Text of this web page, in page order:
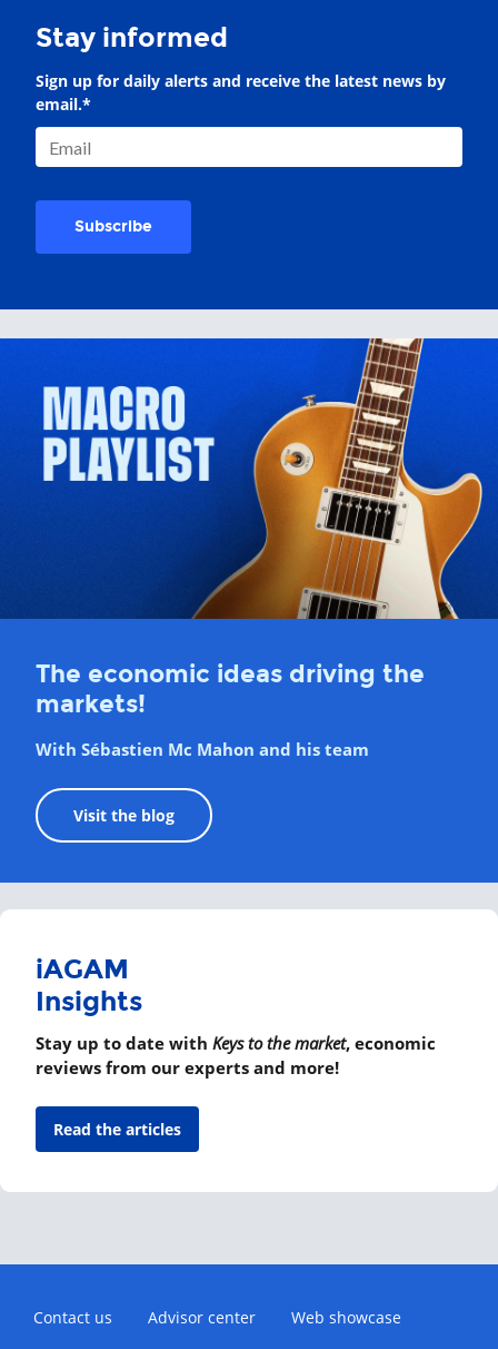
Stay informed
Sign up for daily alerts and receive the latest news by
email.*
The economic ideas driving the
markets!
With Sébastien Mc Mahon and his team
Visit the blog
iAGAM
Insights
Stay up to date with Keys to the market, economic
reviews from our experts and more!
Read the articles
Contact us Advisor center
Web showcase